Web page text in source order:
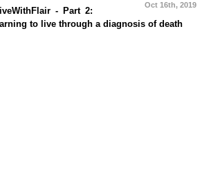
Oct 16th, 2019
- Part 2:
to live through a diagnosis of death